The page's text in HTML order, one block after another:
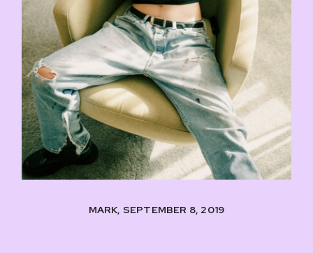
MARK, SEPTEMBER 8, 2019